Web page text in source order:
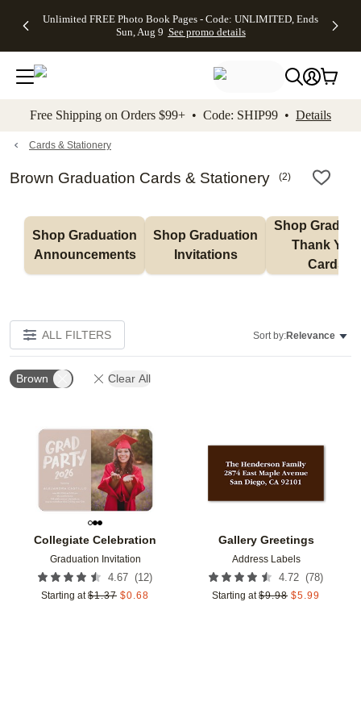
to main content Skip to footer Accessibility
Unlimited FREE Photo Book Pages - Code: UNLIMITED, Ends
Sun, Aug 9 See promo details
Off Almost
- No code
needed,
Ends Sun,
details
Cards + FREE
Addressing -
Code:
ADDRESSING,
details
Photo
FREE
Shipping -
Code:
Aug 9
promo
Shipping
Orders
$99+ -
Code:
promo
All
Free Shipping on Orders $99+ • Code: SHIP99 • Details
Cards & Stationery
Brown Graduation Cards & Stationery (2)
Shop Graduation
Announcements
Shop Graduation
Invitations
Shop
Thank You
Cards
ALL FILTERS Sort by:Relevance
Brown Clear All
Collegiate Celebration
Graduation Invitation
4.67 (12)
Starting at $1.37 $0.68
Add to favorites
Gallery Greetings
Address Labels
4.72 (78)
Starting at $9.98 $5.99